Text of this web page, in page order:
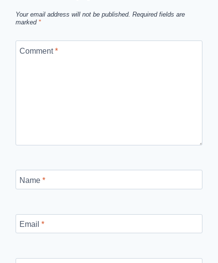
Your email address will not be published. Required fields are
marked *
Comment*
Name *
Email *